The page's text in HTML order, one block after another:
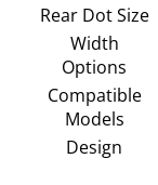
Rear Dot Size
Width
Options
Compatible
Models
Design